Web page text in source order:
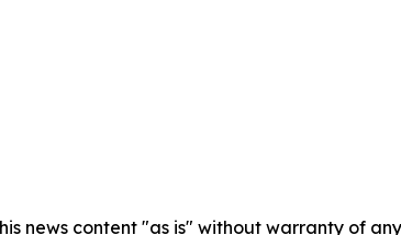
news content "as is" without warranty of